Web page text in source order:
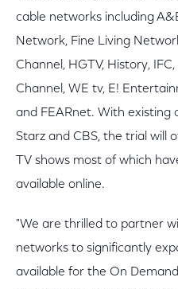
cable networks including
Network, Fine Living
Channel, HGTV, History,
Channel, WE tv, E!
and FEARnet. With existing
Starz and CBS, the trial will
TV shows most of which
available online.
"We are thrilled to partner
networks to significantly
available for the On